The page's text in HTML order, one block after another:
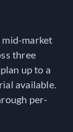
mid-market
three
up to a
available.
per-